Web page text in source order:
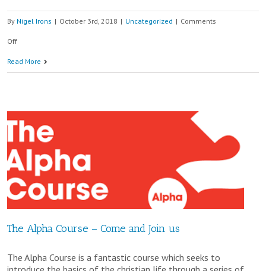
By Nigel Irons | October 3rd, 2018 | Uncategorized | Comments
Offon
6.30pm
at
St
Edward’s
Church
Read More
The Alpha Course – Come and Join us
The Alpha Course is a fantastic course which seeks to